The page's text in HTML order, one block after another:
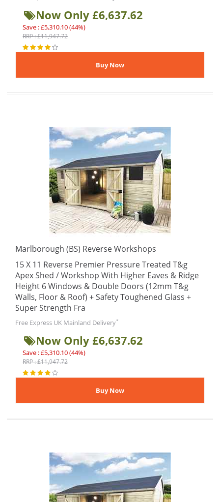
Now Only £6,637.62
Save : £5,310.10 (44%)
RRP : £11,947.72
Marlborough (BS) Reverse Workshops
15 X 11 Reverse Premier Pressure Treated T&g
Apex Shed / Workshop With Higher Eaves & Ridge
Height 6 Windows & Double Doors (12mm T&g
Walls, Floor & Roof) + Safety Toughened Glass +
Super Strength Fra
Free Express UK Mainland Delivery*
Now Only £6,637.62
Save : £5,310.10 (44%)
RRP : £11,947.72